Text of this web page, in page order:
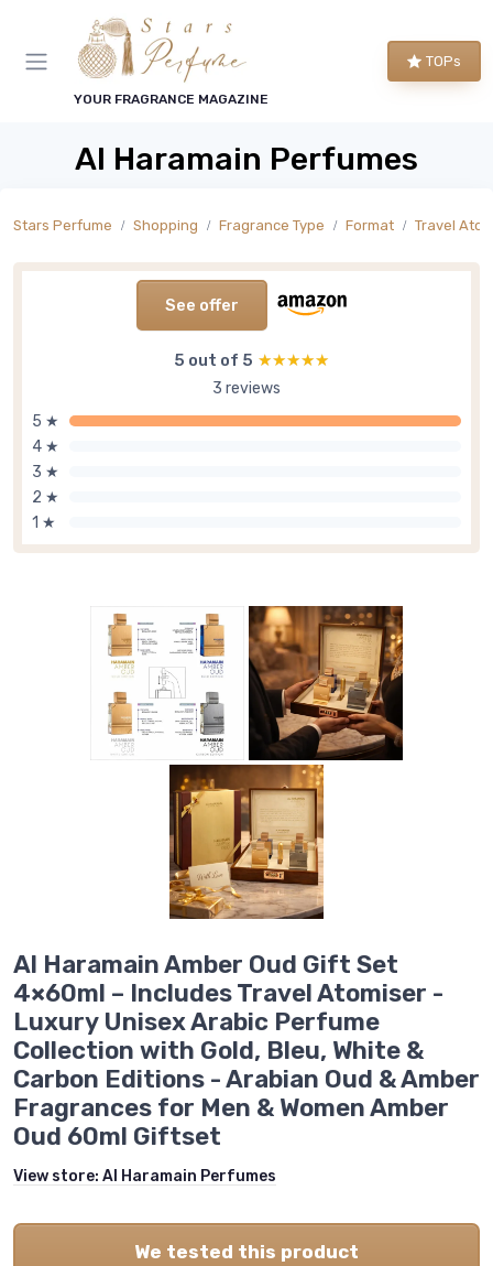
YOUR FRAGRANCE MAGAZINE
TOPs
Al Haramain Perfumes
Stars Perfume Shopping Fragrance Type Format Travel
See offer
5 out of 5 ★★★★★
★★★★★
3 reviews
5 ★
4 ★
3 ★
2 ★
1 ★
Al Haramain Amber Oud Gift Set
4×60ml – Includes Travel Atomiser -
Luxury Unisex Arabic Perfume
Collection with Gold, Bleu, White &
Carbon Editions - Arabian Oud & Amber
Fragrances for Men & Women Amber
Oud 60ml Giftset
View store: Al Haramain Perfumes
We tested this product